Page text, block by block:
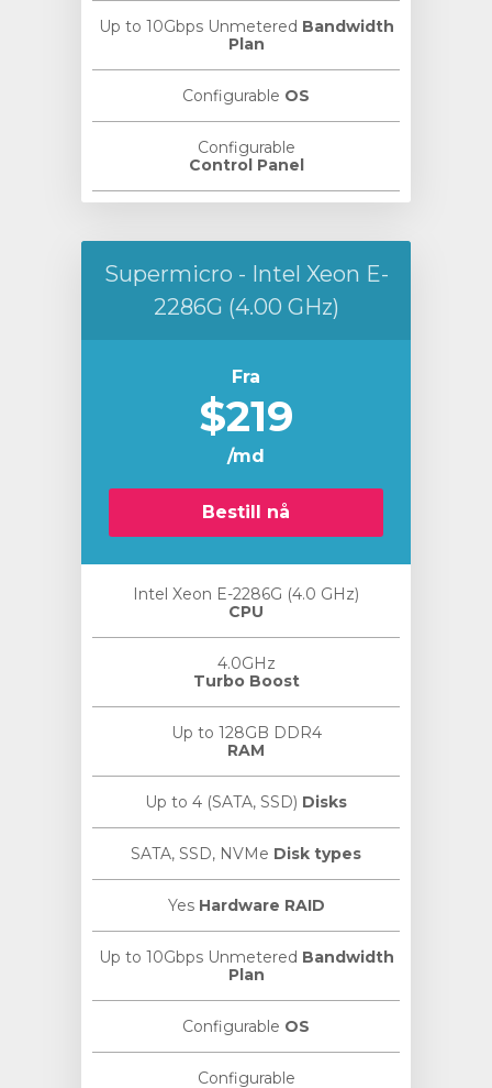
Up to 10Gbps Unmetered Bandwidth
Plan
Configurable OS
Configurable
Control Panel
Supermicro - Intel Xeon E-
2286G (4.00 GHz)
Fra
$219
/md
Bestill nå
Intel Xeon E-2286G (4.0 GHz)
CPU
4.0GHz
Turbo Boost
Up to 128GB DDR4
RAM
Up to 4 (SATA, SSD) Disks
SATA, SSD, NVMe Disk types
Yes Hardware RAID
Up to 10Gbps Unmetered Bandwidth
Plan
Configurable OS
Configurable